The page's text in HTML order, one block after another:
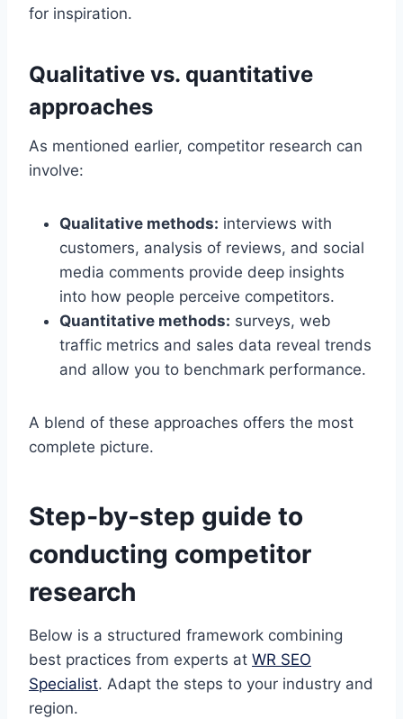
for inspiration.
Qualitative vs. quantitative
approaches
As mentioned earlier, competitor research can
involve:
Qualitative methods: interviews with
customers, analysis of reviews, and social
media comments provide deep insights
into how people perceive competitors.
Quantitative methods: surveys, web
traffic metrics and sales data reveal trends
and allow you to benchmark performance.
A blend of these approaches offers the most
complete picture.
Step‑by‑step guide to
conducting competitor
research
Below is a structured framework combining
best practices from experts at WR SEO
Specialist. Adapt the steps to your industry and
region.